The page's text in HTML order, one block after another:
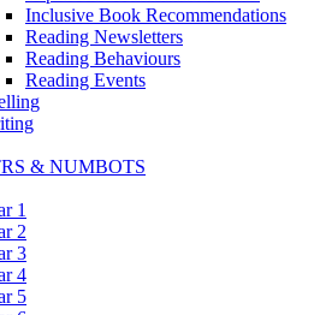
Inclusive Book Recommendations
Reading Newsletters
Reading Behaviours
Reading Events
& NUMBOTS
1
2
3
4
5